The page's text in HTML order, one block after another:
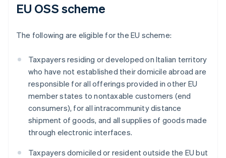
EU OSS scheme
The following are eligible for the EU scheme:
Taxpayers residing or developed on Italian territory
who have not established their domicile abroad are
responsible for all offerings provided in other EU
member states to nontaxable customers (end
consumers), for all intracommunity distance
shipment of goods, and all supplies of goods made
through electronic interfaces.
Taxpayers domiciled or resident outside the EU but